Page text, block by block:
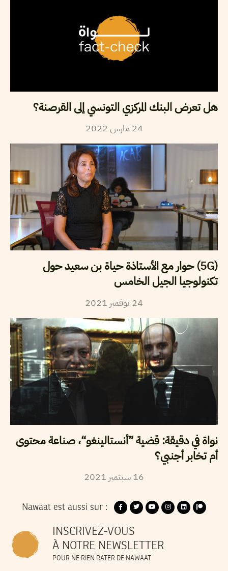
هل تعرض البنك المركزي التونسي إلى القرصنة؟
24 مارس2022
(5G) حوار مع الأستاذة حياة بن سعيد حول
تكنولوجيا الجيل الخامس
24 نوفمبر 2021
نواة في دقيقة: قضية ”أنستالينغو“، صناعة محتوى
أم تخابر أجنبي؟
16سبتمبر 2021
Nawaat est aussi sur :
INSCRIVEZ-VOUS
À NOTRE NEWSLETTER
POUR NE RIEN RATER DE NAWAAT